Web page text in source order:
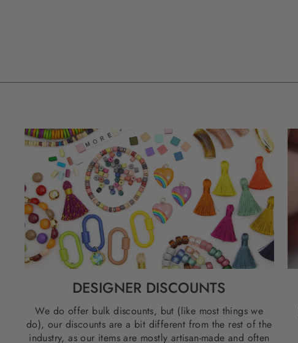
DESIGNER DISCOUNTS
We do offer bulk discounts, but (like most things we
do), our discounts are a bit different from the rest of the
industry, as our items are mostly artisan-made and often